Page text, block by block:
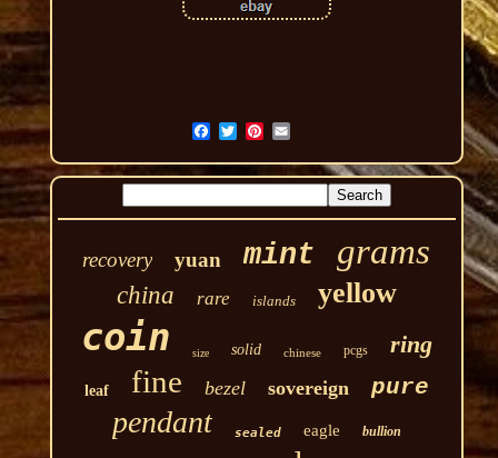
recovery yuan mint grams
china rare islands yellow
coin size solid chinese pcgs ring
leaf fine bezel sovereign pure
pendant sealed eagle bullion